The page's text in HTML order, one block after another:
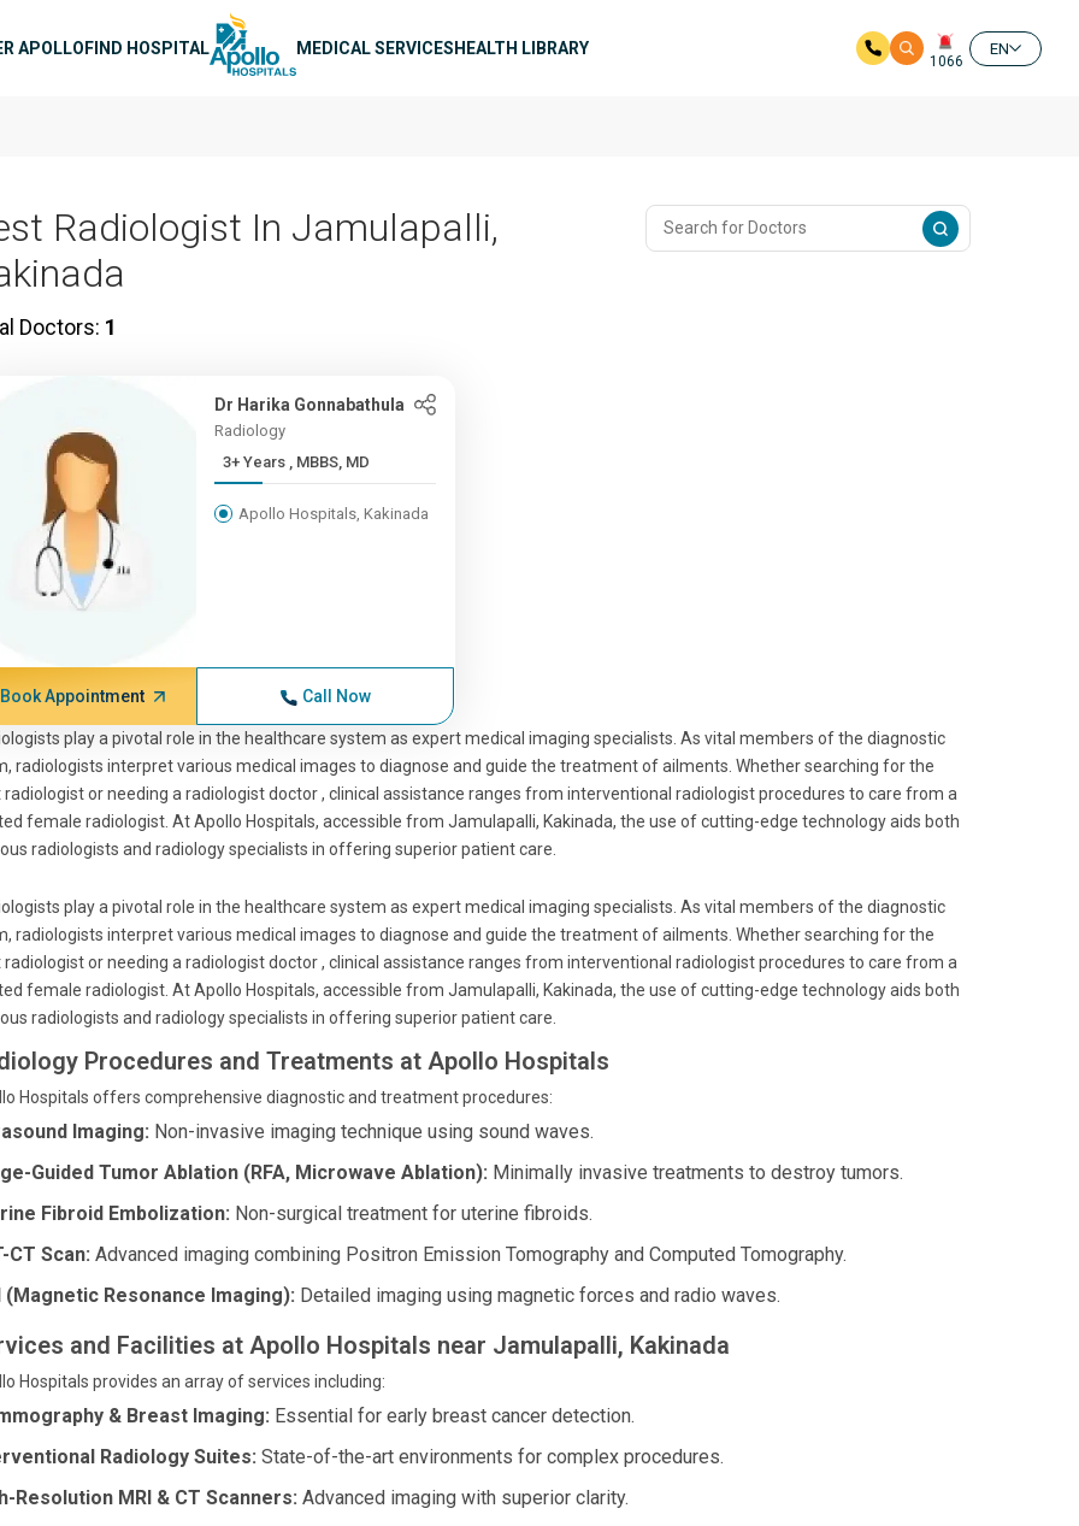
APOLLOFIND HOSPITAL MEDICAL SERVICESHEALTH LIBRARY
1066
EN
Radiologist In Jamulapalli,
Doctors: 1
Dr Harika Gonnabathula
Radiology
3+ Years , MBBS, MD
Apollo Hospitals, Kakinada
Book Appointment Call Now
play a pivotal role in the healthcare system as expert medical imaging specialists. As vital members of the diagnostic
radiologists interpret various medical images to diagnose and guide the treatment of ailments. Whether searching for the
radiologist or needing a radiologist doctor , clinical assistance ranges from interventional radiologist procedures to care from a
female radiologist. At Apollo Hospitals, accessible from Jamulapalli, Kakinada, the use of cutting-edge technology aids both
radiologists and radiology specialists in offering superior patient care.
play a pivotal role in the healthcare system as expert medical imaging specialists. As vital members of the diagnostic
radiologists interpret various medical images to diagnose and guide the treatment of ailments. Whether searching for the
radiologist or needing a radiologist doctor , clinical assistance ranges from interventional radiologist procedures to care from a
female radiologist. At Apollo Hospitals, accessible from Jamulapalli, Kakinada, the use of cutting-edge technology aids both
radiologists and radiology specialists in offering superior patient care.
Procedures and Treatments at Apollo Hospitals
Hospitals offers comprehensive diagnostic and treatment procedures:
Imaging: Non-invasive imaging technique using sound waves.
Guided Tumor Ablation (RFA, Microwave Ablation): Minimally invasive treatments to destroy tumors.
Fibroid Embolization: Non-surgical treatment for uterine fibroids.
CT Scan: Advanced imaging combining Positron Emission Tomography and Computed Tomography.
(Magnetic Resonance Imaging): Detailed imaging using magnetic forces and radio waves.
and Facilities at Apollo Hospitals near Jamulapalli, Kakinada
Hospitals provides an array of services including:
& Breast Imaging: Essential for early breast cancer detection.
Radiology Suites: State-of-the-art environments for complex procedures.
Resolution MRI & CT Scanners: Advanced imaging with superior clarity.